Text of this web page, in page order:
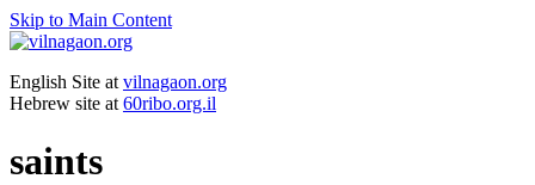
Skip to Main Content
English Site at vilnagaon.org
Hebrew site at 60ribo.org.il
saints